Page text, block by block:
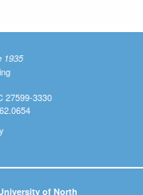
external)
1935
27599-3330
of North